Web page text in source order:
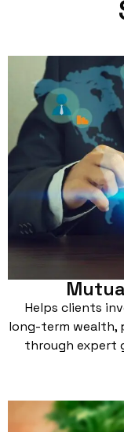
Helps clients
long-term wealth,
through expert